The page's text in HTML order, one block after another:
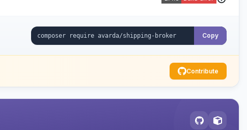
Copy
Contribute